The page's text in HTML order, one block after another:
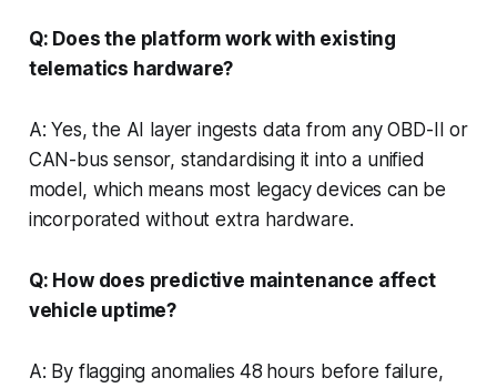
Q: Does the platform work with existing
telematics hardware?
A: Yes, the AI layer ingests data from any OBD-II or
CAN-bus sensor, standardising it into a unified
model, which means most legacy devices can be
incorporated without extra hardware.
Q: How does predictive maintenance affect
vehicle uptime?
A: By flagging anomalies 48 hours before failure,